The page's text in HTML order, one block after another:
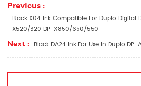
Previous :
Black X04 Ink Compatible For Duplo Digital
X520/620 DP-X850/650/550
Next : Black DA24 Ink For Use In Duplo DP-